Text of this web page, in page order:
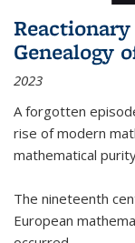
Genealogy
2023
A forgotten
rise of modern
mathematical
The nineteenth
European